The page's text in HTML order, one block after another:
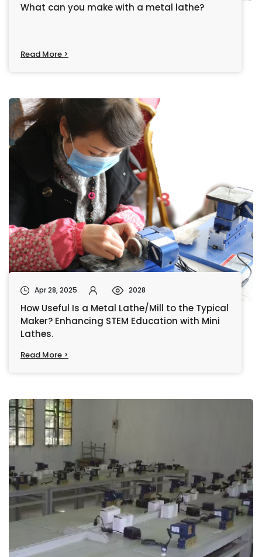
What can you make with a metal lathe?
Read More >
Apr 28, 2025 2028
How Useful Is a Metal Lathe/Mill to the Typical
Maker? Enhancing STEM Education with Mini
Lathes.
Read More >